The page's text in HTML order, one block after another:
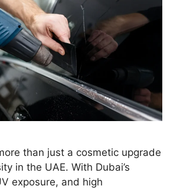
than just a cosmetic upgrade
in the UAE. With Dubai’s
exposure, and high